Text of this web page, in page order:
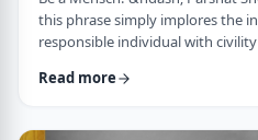
this phrase simply implores the
responsible individual with
by while others suffer. Although I
addition, the word Mensch
Read more